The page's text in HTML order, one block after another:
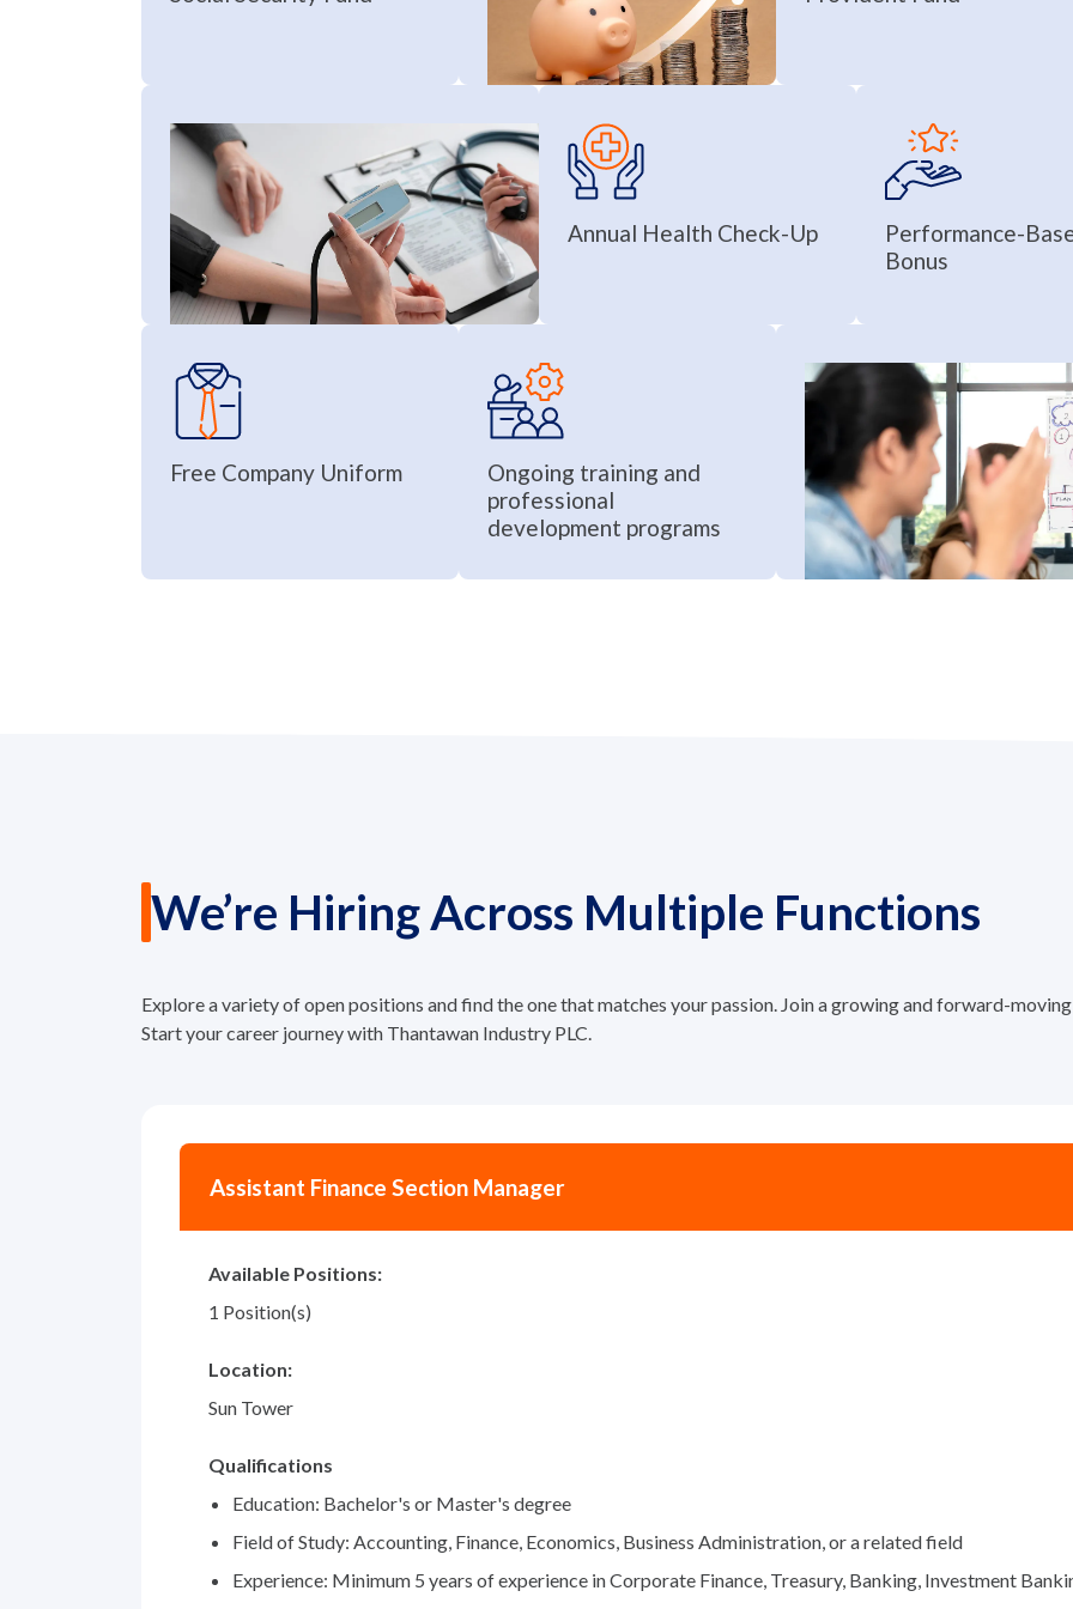
Annual Health Check-Up
Performance-
Bonus
Free Company Uniform
Ongoing training and
professional
development programs
We’re Hiring Across Multiple Functions
Explore a variety of open positions and find the one that matches your passion. Join a growing and forward-
Start your career journey with Thantawan Industry PLC.
Assistant Finance Section Manager
Available Positions:
1 Position(s)
Location:
Sun Tower
Qualifications
Education: Bachelor's or Master's degree
Field of Study: Accounting, Finance, Economics, Business Administration, or a related field
Experience: Minimum 5 years of experience in Corporate Finance, Treasury, Banking, Investment